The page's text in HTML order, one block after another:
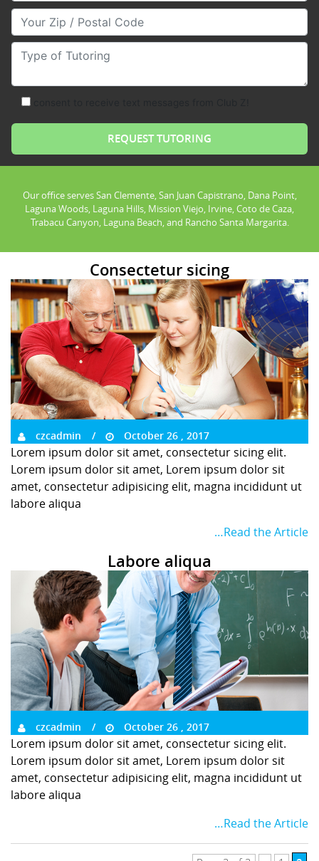
Your Zip/Postal Code
Type of Tutoring
Our office serves San Clemente, San Juan Capistrano, Dana Point,
Laguna Woods, Laguna Hills, Mission Viejo, Irvine, Coto de Caza,
Trabacu Canyon, Laguna Beach, and Rancho Santa Margarita.
Consectetur sicing
czcadmin October 26 , 2017
Lorem ipsum dolor sit amet, consectetur sicing elit.
Lorem ipsum dolor sit amet, Lorem ipsum dolor sit
amet, consectetur adipisicing elit, magna incididunt ut
labore aliqua
…Read the Article
Labore aliqua
czcadmin October 26 , 2017
Lorem ipsum dolor sit amet, consectetur sicing elit.
Lorem ipsum dolor sit amet, Lorem ipsum dolor sit
amet, consectetur adipisicing elit, magna incididunt ut
labore aliqua
…Read the Article